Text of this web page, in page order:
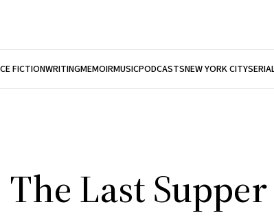
FICTIONWRITINGMEMOIRMUSICPODCASTSNEW YORK CITY
Last Supper